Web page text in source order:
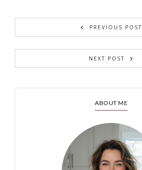
PREVIOUS POST
NEXT POST
ABOUT ME